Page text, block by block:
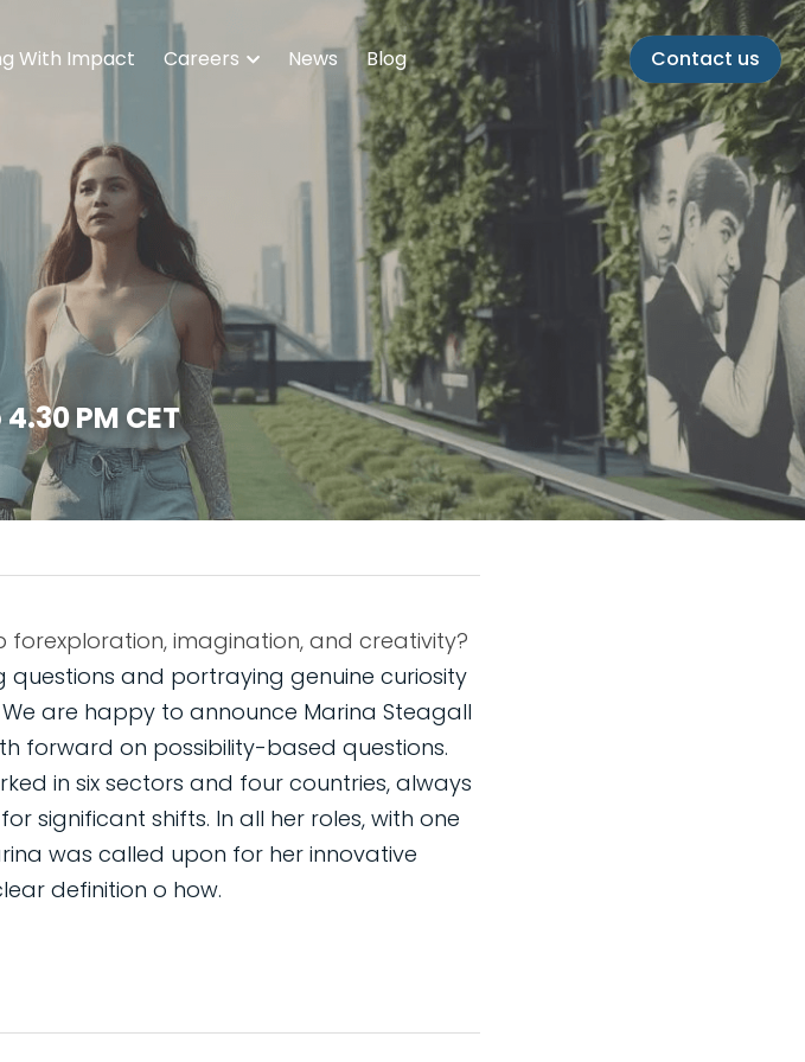
With Impact Careers News Blog Contact us
PM CET
and portraying genuine curiosity
are happy to announce Marina Steagall
forward on possibility-based questions.
in six sectors and four countries, always
significant shifts. In all her roles, with one
was called upon for her innovative
definition o how.